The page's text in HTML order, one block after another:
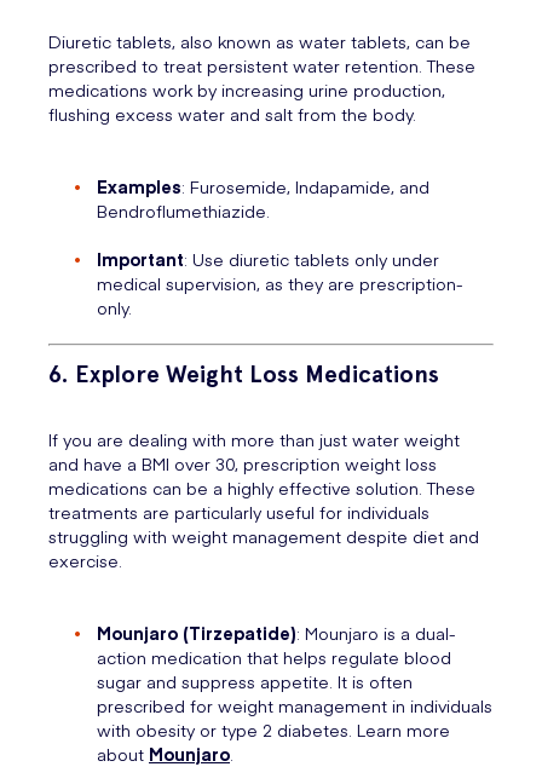
Diuretic tablets, also known as water tablets, can be
prescribed to treat persistent water retention. These
medications work by increasing urine production,
flushing excess water and salt from the body.
Examples: Furosemide, Indapamide, and
Bendroflumethiazide.
Important: Use diuretic tablets only under
medical supervision, as they are prescription-
only.
6. Explore Weight Loss Medications
If you are dealing with more than just water weight
and have a BMI over 30, prescription weight loss
medications can be a highly effective solution. These
treatments are particularly useful for individuals
struggling with weight management despite diet and
exercise.
Mounjaro (Tirzepatide): Mounjaro is a dual-
action medication that helps regulate blood
sugar and suppress appetite. It is often
prescribed for weight management in individuals
with obesity or type 2 diabetes. Learn more
about Mounjaro